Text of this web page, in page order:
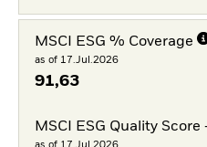
MSCI ESG % Coverage
as of 17.Jul.2026
91,63
MSCI ESG Quality
as of 17.Jul.2026